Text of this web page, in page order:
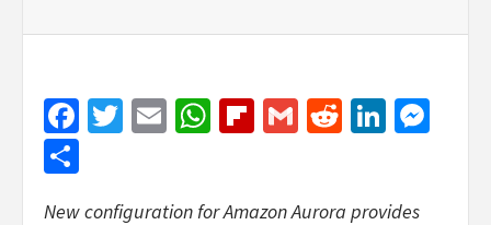
Facebook
Twitter
EmailWhatsApp
Flipboard
GmailReddit
New configuration for Amazon Aurora provides